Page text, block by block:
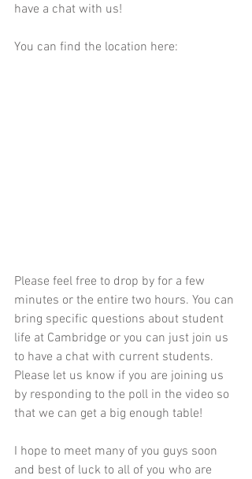
have a chat with us!
You can find the location here:
Please feel free to drop by for a few
minutes or the entire two hours. You can
bring specific questions about student
life at Cambridge or you can just join us
to have a chat with current students.
Please let us know if you are joining us
by responding to the poll in the video so
that we can get a big enough table!
I hope to meet many of you guys soon
and best of luck to all of you who are